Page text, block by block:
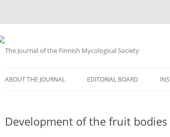
The Journal of the Finnish Mycological Society
to
ABOUT THE JOURNAL EDITORIAL BOARD
Development of the fruit